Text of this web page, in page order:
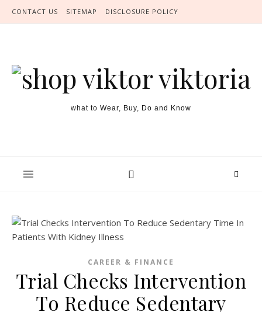
Skip to content
CONTACT US SITEMAP DISCLOSURE POLICY
what to Wear, Buy, Do and Know
CAREER & FINANCE
Trial Checks Intervention
To Reduce Sedentary